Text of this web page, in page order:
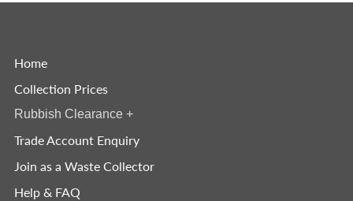
Home
Collection Prices
Rubbish Clearance +
Trade Account Enquiry
Join as a Waste Collector
Help & FAQ